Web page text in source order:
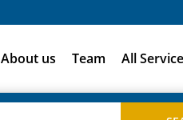
About us Team All